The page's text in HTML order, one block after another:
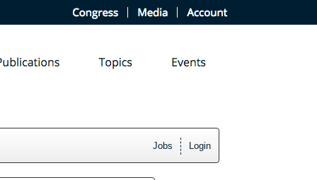
Jobs Login